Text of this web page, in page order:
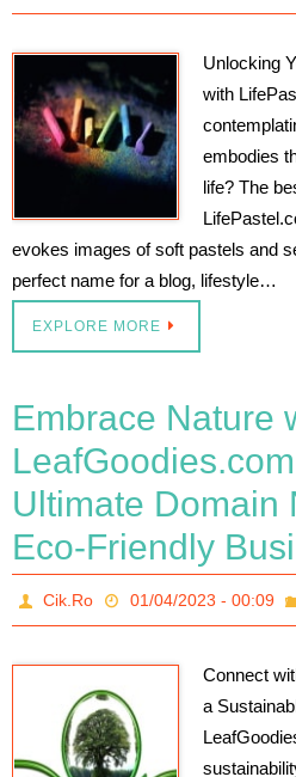
Unlocking
with
embodies
life? The
evokes images of soft pastels and
perfect name for a blog, lifestyle…
EXPLORE MORE
Embrace Nature
Ultimate Domain
Eco-Friendly
Cik.Ro 01/04/2023 - 00:09
Connect
a